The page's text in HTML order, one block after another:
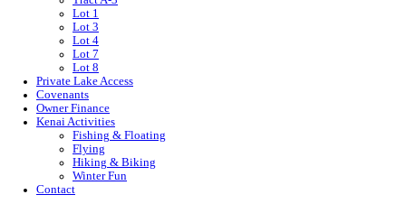
Lot 1
Lot 3
Lot 4
Lot 7
Lot 8
Private Lake Access
Covenants
Owner Finance
Kenai Activities
Fishing & Floating
Flying
Hiking & Biking
Winter Fun
Contact